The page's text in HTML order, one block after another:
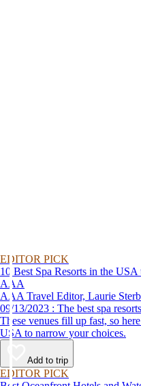
EDITOR PICK
10 Best Spa Resorts in the
AAA
AAA Travel Editor, Laurie
09/13/2023 : The best spa resorts in the USA attract plenty of guests.
These venues fill up fast, so
USA to narrow your choices.
Add to trip
EDITOR PICK